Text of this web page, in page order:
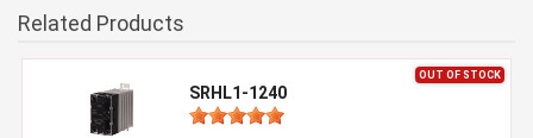
Related Products
OUT OF STOCK
SRHL1-1240